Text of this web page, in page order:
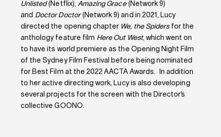
Unlisted(Netflix), Amazing Grace(Network 9)
and Doctor Doctor(Network 9) and in 2021, Lucy
directed the opening chapter We, the Spidersfor the
anthology feature film Here Out West, which went on
to have its world premiere as the Opening Night Film
of the Sydney Film Festival before being nominated
for Best Film at the 2022 AACTA Awards. In addition
to her active directing work, Lucy is also developing
several projects for the screen with the Director’s
collective GOONO.